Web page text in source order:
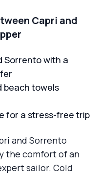
Capri and
Sorrento with a
beach towels
for a stress-free trip
and Sorrento
the comfort of an
sailor. Cold